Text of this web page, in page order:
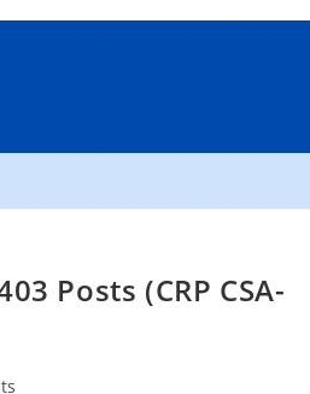
Posts (CRP CSA-